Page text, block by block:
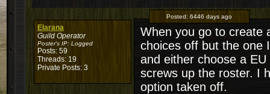
Elarana
Guild Operator
Poster's IP: Logged
Posts: 59
Threads: 19
Private Posts: 3
Posted: 6446 days ago
When you go to create
choices off but the one
and either choose a
screws up the roster. I
option taken off.